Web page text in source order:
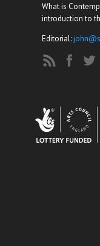
What is
introduction to
Editorial: